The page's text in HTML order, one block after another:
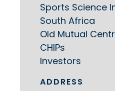
Sports Science
South Africa
Old Mutual
CHIPs
Investors
ADDRESS